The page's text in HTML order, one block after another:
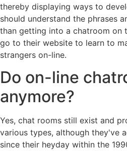
thereby displaying ways to
should understand the phrases
than getting into a chatroom on
go to their website to learn to
strangers on-line.
Do on-line
anymore?
Yes, chat rooms still exist and
various types, although they've
since their heyday within the